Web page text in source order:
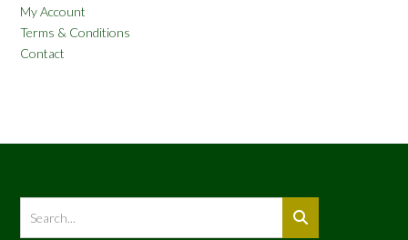
My Account
Terms & Conditions
Contact